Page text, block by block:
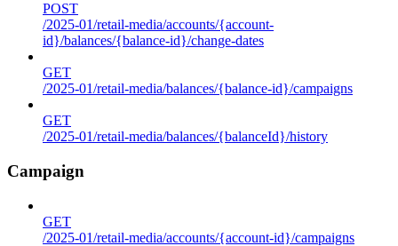
POST
/2025-01/retail-media/accounts/{account-
id}/balances/{balance-id}/change-dates
GET
/2025-01/retail-media/balances/{balance-id}/campaigns
GET
/2025-01/retail-media/balances/{balanceId}/history
Campaign
GET
/2025-01/retail-media/accounts/{account-id}/campaigns